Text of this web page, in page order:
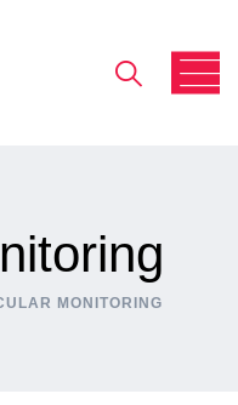
MONITORING